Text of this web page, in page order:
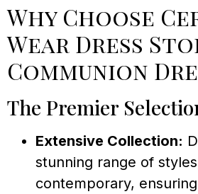
Why Choose
Wear Dress
Communion
The Premier
Extensive Collection:
stunning range of
contemporary,